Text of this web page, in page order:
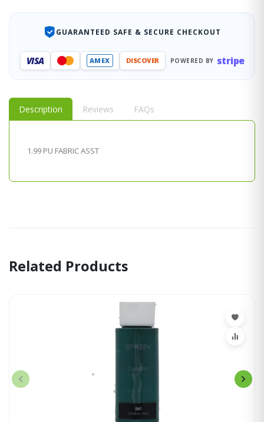
GUARANTEED SAFE & SECURE CHECKOUT
VISA AMEX DISCOVER POWERED BY stripe
Description Reviews FAQs
1.99 PU FABRIC ASST
Related Products